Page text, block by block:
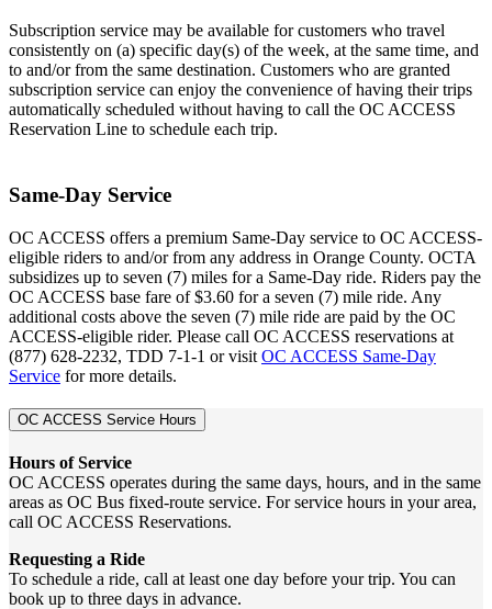
Subscription service may be available for customers who travel
consistently on (a) specific day(s) of the week, at the same time, and
to and/or from the same destination. Customers who are granted
subscription service can enjoy the convenience of having their trips
automatically scheduled without having to call the OC ACCESS
Reservation Line to schedule each trip.
Same-Day Service
OC ACCESS offers a premium Same-Day service to OC ACCESS-
eligible riders to and/or from any address in Orange County. OCTA
subsidizes up to seven (7) miles for a Same-Day ride. Riders pay the
OC ACCESS base fare of $3.60 for a seven (7) mile ride. Any
additional costs above the seven (7) mile ride are paid by the OC
ACCESS-eligible rider. Please call OC ACCESS reservations at
(877) 628-2232, TDD 7-1-1 or visit OC ACCESS Same-Day
Service for more details.
OC ACCESS Service Hours
Hours of Service
OC ACCESS operates during the same days, hours, and in the same
areas as OC Bus fixed-route service. For service hours in your area,
call OC ACCESS Reservations.
Requesting a Ride
To schedule a ride, call at least one day before your trip. You can
book up to three days in advance.